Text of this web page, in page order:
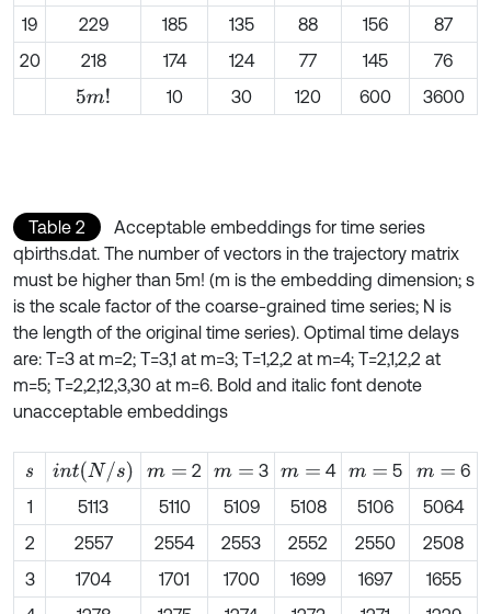
19
229 185 135 88 156
87
20
218 174 124 77 145
76
5m! 10 30 120 600 3600
Table 2
Acceptable embeddings for time series
qbirths.dat. The number of vectors in the trajectory matrix
must be higher than 5m! (m is the embedding dimension; s
is the scale factor of the coarse-grained time series; N is
the length of the original time series). Optimal time delays
are: T=3 at m=2; T=3,1 at m=3; T=1,2,2 at m=4; T=2,1,2,2 at
m=5; T=2,2,12,3,30 at m=6. Bold and italic font denote
unacceptable embeddings
s intN/ s m= 2 m= 3 m= 4 m= 5 m=
6
1
5113 5110 5109 5108 5106
5064
2
2557 2554 2553 2552 2550
2508
3
1704 1701 1700 1699 1697
1655